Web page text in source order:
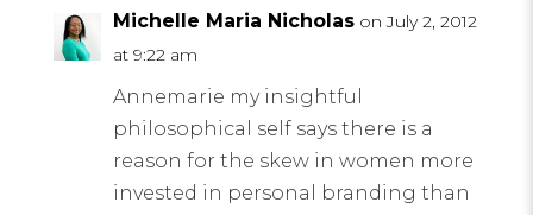
Michelle Maria Nicholas on July 2, 2012
at 9:22 am
Annemarie my insightful
philosophical self says there is a
reason for the skew in women more
invested in personal branding than